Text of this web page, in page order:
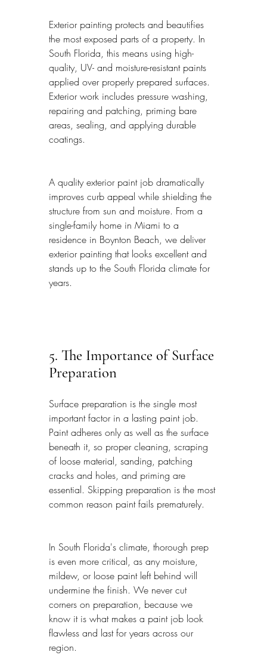
Exterior painting protects and beautifies
the most exposed parts of a property. In
South Florida, this means using high-
quality, UV- and moisture-resistant paints
applied over properly prepared surfaces.
Exterior work includes pressure washing,
repairing and patching, priming bare
areas, sealing, and applying durable
coatings.
A quality exterior paint job dramatically
improves curb appeal while shielding the
structure from sun and moisture. From a
single-family home in Miami to a
residence in Boynton Beach, we deliver
exterior painting that looks excellent and
stands up to the South Florida climate for
years.
5. The Importance of Surface
Preparation
Surface preparation is the single most
important factor in a lasting paint job.
Paint adheres only as well as the surface
beneath it, so proper cleaning, scraping
of loose material, sanding, patching
cracks and holes, and priming are
essential. Skipping preparation is the most
common reason paint fails prematurely.
In South Florida's climate, thorough prep
is even more critical, as any moisture,
mildew, or loose paint left behind will
undermine the finish. We never cut
corners on preparation, because we
know it is what makes a paint job look
flawless and last for years across our
region.